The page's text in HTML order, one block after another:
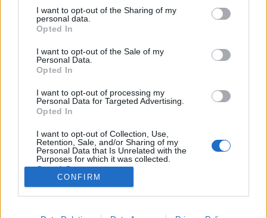
not limited to your visit or usage behaviour. You may click to
grant or deny consent to Google and its third-party tags to
use your data for below specified purposes in below Google
consent section.
I want to opt-out of the Sharing of my
personal data.
Opted In
I want to opt-out of the Sale of my
Personal Data.
Opted In
I want to opt-out of processing my
Personal Data for Targeted Advertising.
Opted In
I want to opt-out of Collection, Use,
Retention, Sale, and/or Sharing of my
Personal Data that Is Unrelated with the
Purposes for which it was collected.
Opted Out
Google consents
I want to allow Google to enable storage
CONFIRM
A Hiatus Kaiyote is fellép ősszel a
Liszt Ünnepen
srecorder•2022. június 12.
symphonique de Montréal, Ravi Coltrane, a Hiatus
Kaiyote, valamint a Jörg Widmann operájával érkező
készül az október 7-én kezdődő Liszt Ünnep
Nemzetközi Kulturális Fesztiválra.